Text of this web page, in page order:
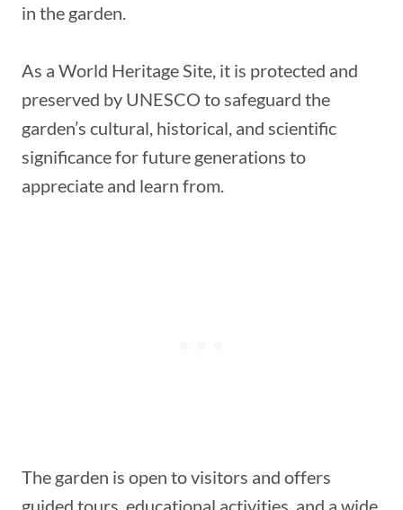
in the garden.
As a World Heritage Site, it is protected and
preserved by UNESCO to safeguard the
garden’s cultural, historical, and scientific
significance for future generations to
appreciate and learn from.
The garden is open to visitors and offers
guided tours, educational activities, and a wide